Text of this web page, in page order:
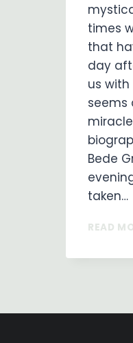
times
that
day
us
seems
Bede
taken…
READ